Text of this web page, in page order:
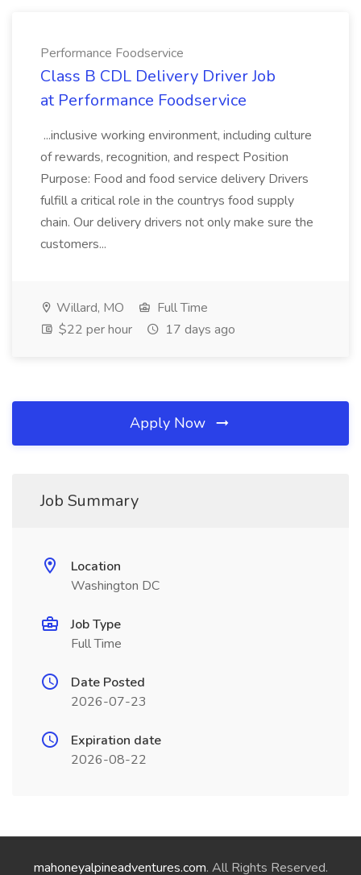
Performance Foodservice
Class B CDL Delivery Driver Job
at Performance Foodservice
...inclusive working environment, including culture
of rewards, recognition, and respect Position
Purpose: Food and food service delivery Drivers
fulfill a critical role in the countrys food supply
chain. Our delivery drivers not only make sure the
customers...
Willard, MO
Full Time
$22 per hour
17 days ago
Apply Now
Job Summary
Location
Washington DC
Job Type
Full Time
Date Posted
2026-07-23
Expiration date
2026-08-22
mahoneyalpineadventures.com. All Rights Reserved.